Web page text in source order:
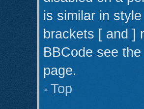
is similar in
brackets [ and ]
BBCode see
page.
Top